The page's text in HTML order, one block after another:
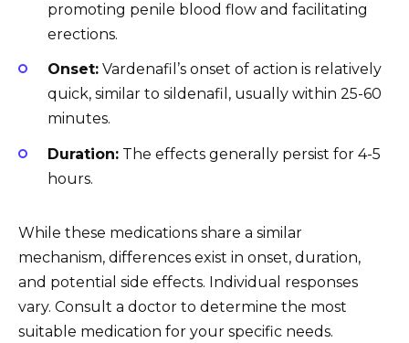
promoting penile blood flow and facilitating
erections.
Onset: Vardenafil’s onset of action is relatively
quick, similar to sildenafil, usually within 25-60
minutes.
Duration: The effects generally persist for 4-5
hours.
While these medications share a similar
mechanism, differences exist in onset, duration,
and potential side effects. Individual responses
vary. Consult a doctor to determine the most
suitable medication for your specific needs.